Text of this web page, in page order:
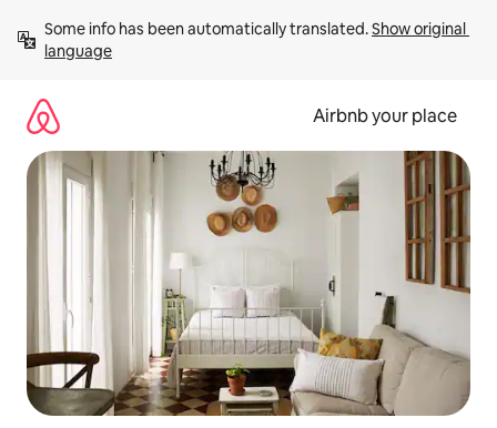
content
Some info has been automatically translated. Show original
language
Airbnb your place